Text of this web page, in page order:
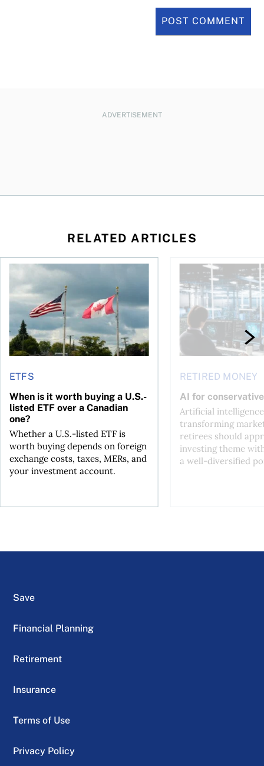
ADVERTISEMENT
RELATED ARTICLES
ETFS
When is it worth buying a U.S.-
listed ETF over a Canadian
one?
Whether a U.S.-listed ETF is
worth buying depends on foreign
exchange costs, taxes, MERs, and
your investment account.
When is it worth buying a U.S.-listed ETF over a Canadian
RETIRED MONEY
AI for
Artificial
transforming
retirees should
investing theme
a well-diversified
AI for conservative
Save
Financial Planning
Retirement
Insurance
Terms of Use
Privacy Policy